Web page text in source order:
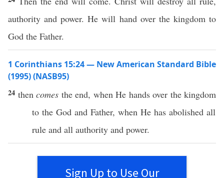
authority and power. He will hand over the kingdom to
God the Father.
1 Corinthians 15:24 — New American Standard Bible
(1995) (NASB95)
24 then comes the end, whenHe handsover the kingdom
to the God and Father, when He has abolished all
rule and all authority and power.
Sign Up to Use Our